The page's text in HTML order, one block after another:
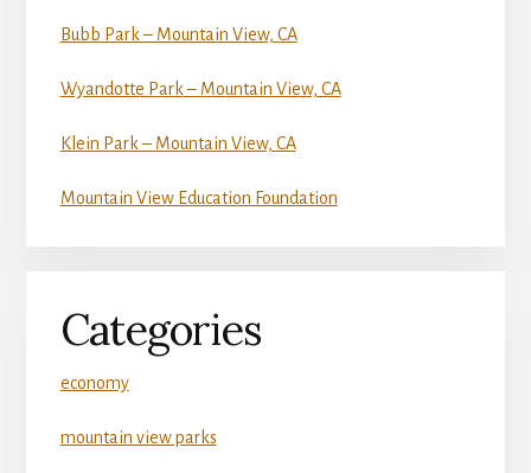
Bubb Park – Mountain View, CA
Wyandotte Park – Mountain View, CA
Klein Park – Mountain View, CA
Mountain View Education Foundation
Categories
economy
mountain view parks